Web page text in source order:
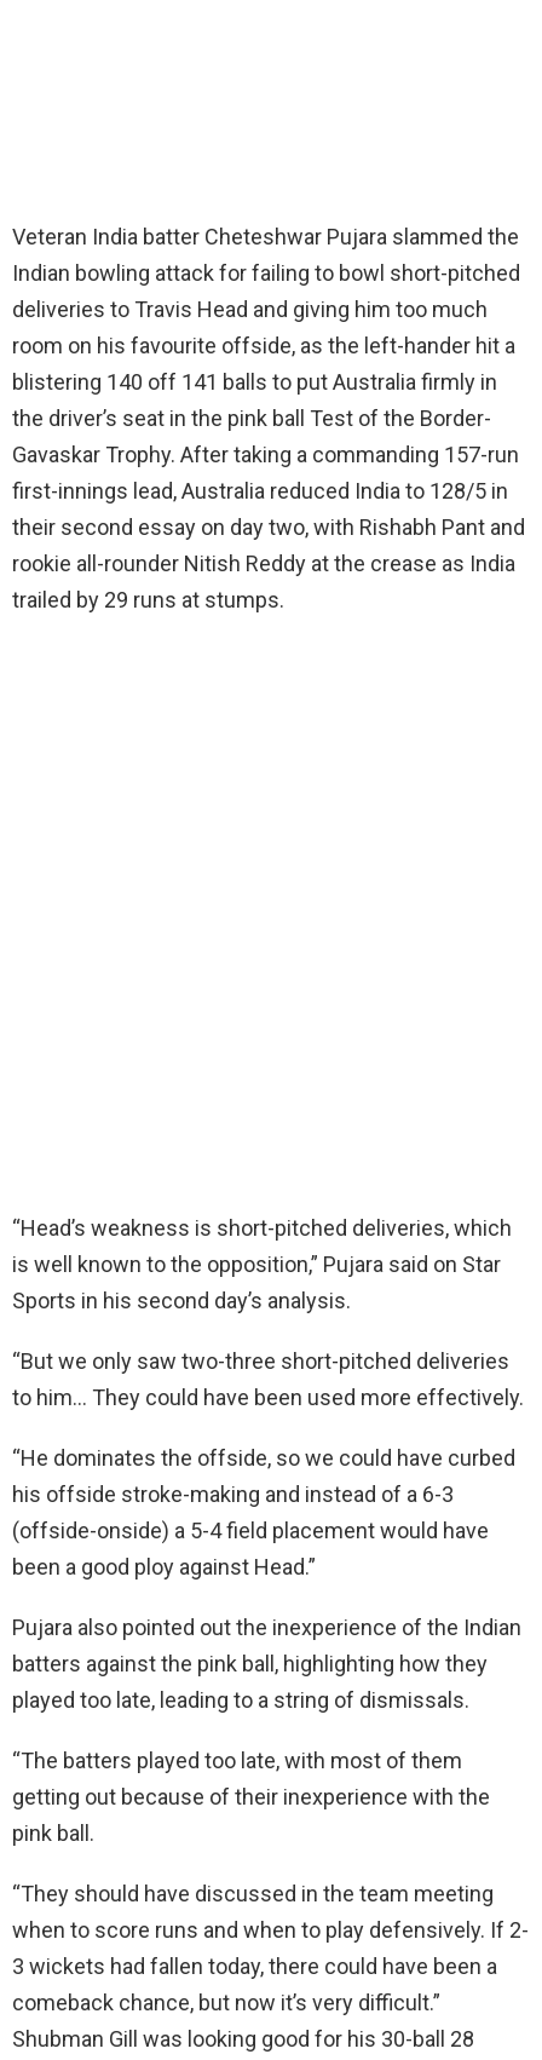
Veteran India batter Cheteshwar Pujara slammed the
Indian bowling attack for failing to bowl short-pitched
deliveries to Travis Head and giving him too much
room on his favourite offside, as the left-hander hit a
blistering 140 off 141 balls to put Australia firmly in
the driver’s seat in the pink ball Test of the Border-
Gavaskar Trophy. After taking a commanding 157-run
first-innings lead, Australia reduced India to 128/5 in
their second essay on day two, with Rishabh Pant and
rookie all-rounder Nitish Reddy at the crease as India
trailed by 29 runs at stumps.
“Head’s weakness is short-pitched deliveries, which
is well known to the opposition,” Pujara said on Star
Sports in his second day’s analysis.
“But we only saw two-three short-pitched deliveries
to him… They could have been used more effectively.
“He dominates the offside, so we could have curbed
his offside stroke-making and instead of a 6-3
(offside-onside) a 5-4 field placement would have
been a good ploy against Head.”
Pujara also pointed out the inexperience of the Indian
batters against the pink ball, highlighting how they
played too late, leading to a string of dismissals.
“The batters played too late, with most of them
getting out because of their inexperience with the
pink ball.
“They should have discussed in the team meeting
when to score runs and when to play defensively. If 2-
3 wickets had fallen today, there could have been a
comeback chance, but now it’s very difficult.”
Shubman Gill was looking good for his 30-ball 28